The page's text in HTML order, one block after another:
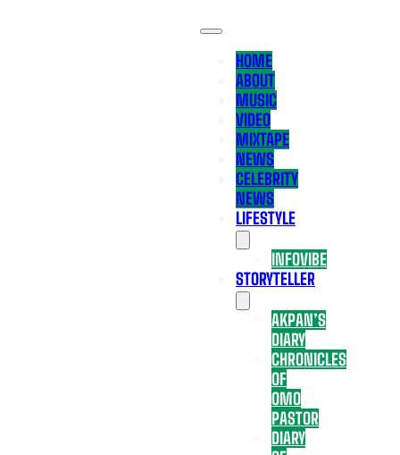
HOME
ABOUT
MUSIC
VIDEO
MIXTAPE
NEWS
CELEBRITY
NEWS
LIFESTYLE
INFOVIBE
STORYTELLER
AKPAN’S
DIARY
CHRONICLES
OF
OMO
PASTOR
DIARY